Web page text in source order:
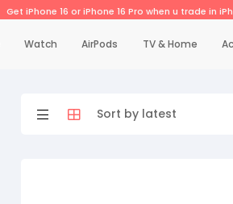
Get iPhone 16 or iPhone 16 Pro when u trade in
Watch AirPods TV & Home